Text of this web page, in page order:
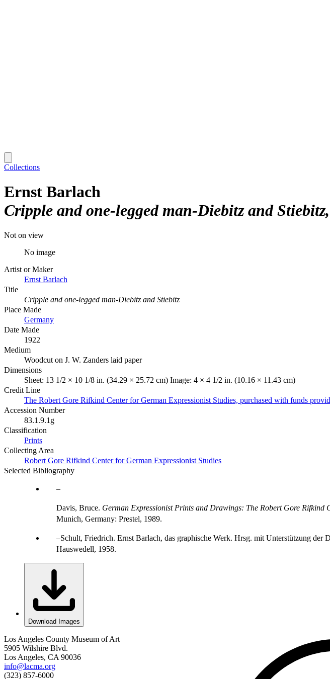
Collections
Ernst Barlach
Cripple and one-legged man-Diebitz and Stiebitz
Not on view
No image
Artist or Maker
Ernst Barlach
Title
Cripple and one-legged man-Diebitz and Stiebitz
Place Made
Germany
Date Made
1922
Medium
Woodcut on J. W. Zanders laid paper
Dimensions
Sheet: 13 1/2 × 10 1/8 in. (34.29 × 25.72 cm) Image: 4 × 4 1/2 in. (10.16 × 11.43 cm)
Credit Line
The Robert Gore Rifkind Center for German Expressionist Studies, purchased with funds
Accession Number
83.1.9.1g
Classification
Prints
Collecting Area
Robert Gore Rifkind Center for German Expressionist Studies
Selected Bibliography
Davis, Bruce. German Expressionist Prints and Drawings: The Robert Gore Rifkind
Munich, Germany: Prestel, 1989.
Schult, Friedrich. Ernst Barlach, das graphische Werk. Hrsg. mit Unterstützung
Hauswedell, 1958.
Download Images
Los Angeles County Museum of Art
5905 Wilshire Blvd.
Los Angeles, CA 90036
info@lacma.org
(323) 857-6000